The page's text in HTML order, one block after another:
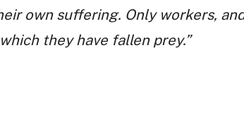
own suffering. Only workers,
they have fallen prey.”